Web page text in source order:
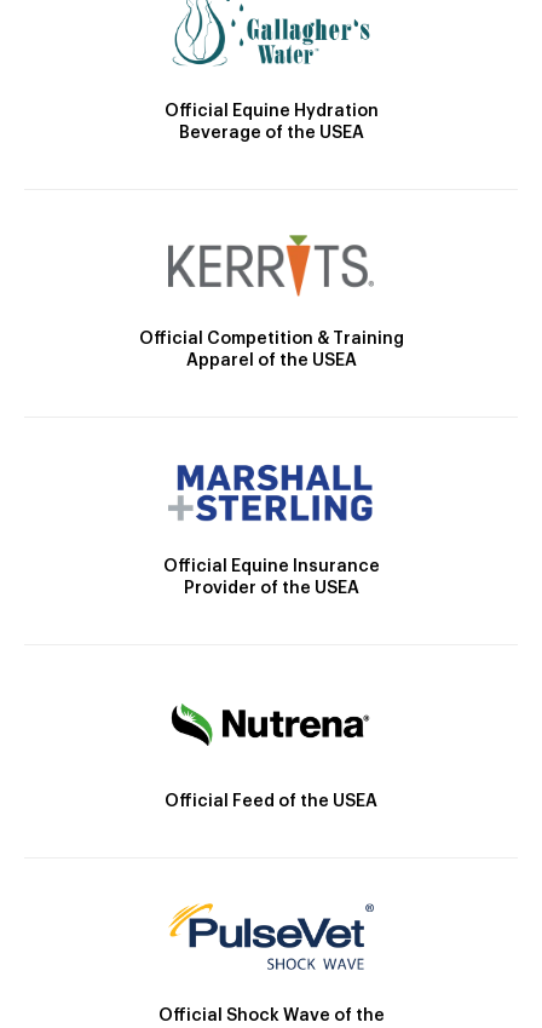
Official Equine Hydration
Beverage of the USEA
Official Competition & Training
Apparel of the USEA
Official Equine Insurance
Provider of the USEA
Official Feed of the USEA
Official Shock Wave of the